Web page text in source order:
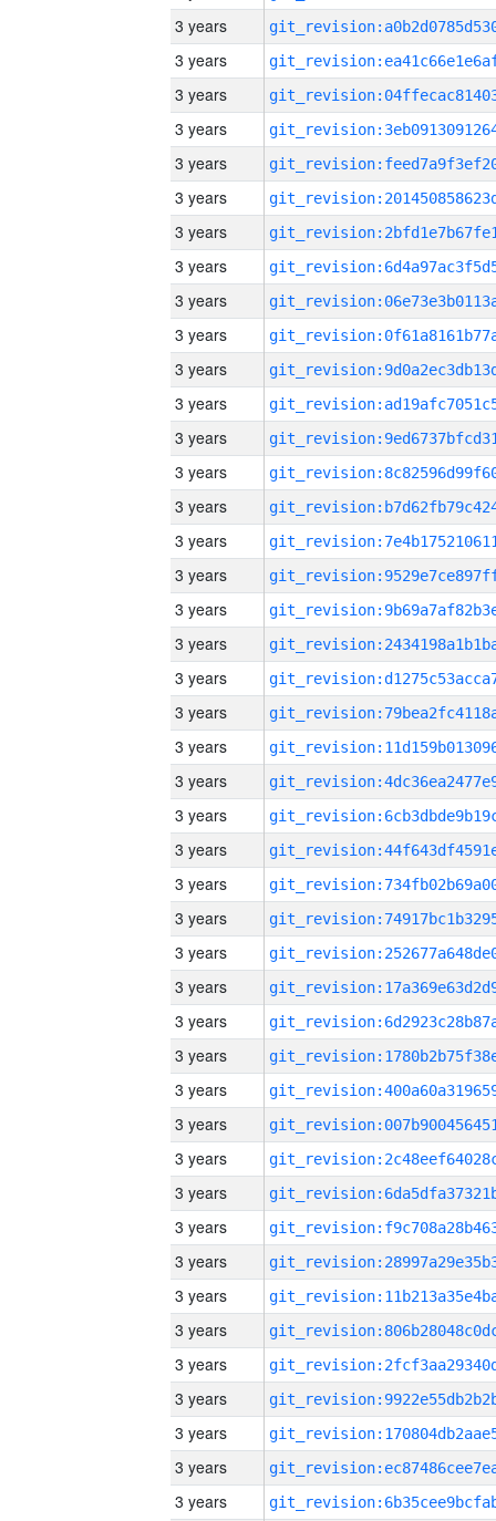
3 years
3 years
3 years
3 years
3 years
3 years
3 years
3 years
3 years
3 years
3 years
3 years
3 years
3 years
3 years
3 years
3 years
3 years
3 years
3 years
3 years
3 years
3 years
3 years
3 years
3 years
3 years
3 years
3 years
3 years
3 years
3 years
3 years
3 years
3 years
3 years
3 years
3 years
3 years
3 years
3 years
3 years
3 years
3 years